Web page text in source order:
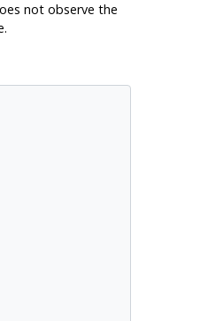
not observe the